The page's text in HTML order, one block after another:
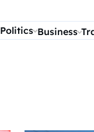
Politics Business